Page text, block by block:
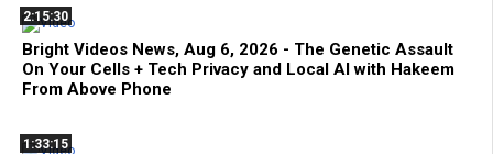
2:15:30
Bright Videos News, Aug 6, 2026 - The Genetic Assault
On Your Cells + Tech Privacy and Local AI with Hakeem
From Above Phone
1:33:15